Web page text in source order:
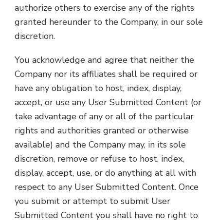
authorize others to exercise any of the rights
granted hereunder to the Company, in our sole
discretion.
You acknowledge and agree that neither the
Company nor its affiliates shall be required or
have any obligation to host, index, display,
accept, or use any User Submitted Content (or
take advantage of any or all of the particular
rights and authorities granted or otherwise
available) and the Company may, in its sole
discretion, remove or refuse to host, index,
display, accept, use, or do anything at all with
respect to any User Submitted Content. Once
you submit or attempt to submit User
Submitted Content you shall have no right to